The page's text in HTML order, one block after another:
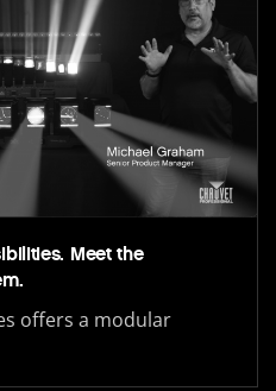
Meet the
offers a modular